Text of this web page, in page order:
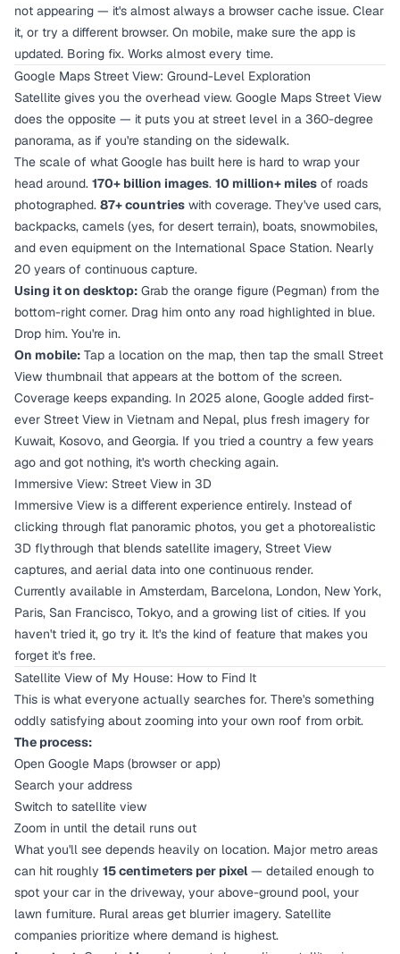
not appearing — it's almost always a browser cache issue. Clear
it, or try a different browser. On mobile, make sure the app is
updated. Boring fix. Works almost every time.
Google Maps Street View: Ground-Level Exploration
Satellite gives you the overhead view. Google Maps Street View
does the opposite — it puts you at street level in a 360-degree
panorama, as if you're standing on the sidewalk.
The scale of what Google has built here is hard to wrap your
head around. 170+ billion images. 10 million+ miles of roads
photographed. 87+ countries with coverage. They've used cars,
backpacks, camels (yes, for desert terrain), boats, snowmobiles,
and even equipment on the International Space Station. Nearly
20 years of continuous capture.
Using it on desktop: Grab the orange figure (Pegman) from the
bottom-right corner. Drag him onto any road highlighted in blue.
Drop him. You're in.
On mobile: Tap a location on the map, then tap the small Street
View thumbnail that appears at the bottom of the screen.
Coverage keeps expanding. In 2025 alone, Google added first-
ever Street View in Vietnam and Nepal, plus fresh imagery for
Kuwait, Kosovo, and Georgia. If you tried a country a few years
ago and got nothing, it's worth checking again.
Immersive View: Street View in 3D
Immersive View is a different experience entirely. Instead of
clicking through flat panoramic photos, you get a photorealistic
3D flythrough that blends satellite imagery, Street View
captures, and aerial data into one continuous render.
Currently available in Amsterdam, Barcelona, London, New York,
Paris, San Francisco, Tokyo, and a growing list of cities. If you
haven't tried it, go try it. It's the kind of feature that makes you
forget it's free.
Satellite View of My House: How to Find It
This is what everyone actually searches for. There's something
oddly satisfying about zooming into your own roof from orbit.
The process:
Open Google Maps (browser or app)
Search your address
Switch to satellite view
Zoom in until the detail runs out
What you'll see depends heavily on location. Major metro areas
can hit roughly 15 centimeters per pixel— detailed enough to
spot your car in the driveway, your above-ground pool, your
lawn furniture. Rural areas get blurrier imagery. Satellite
companies prioritize where demand is highest.